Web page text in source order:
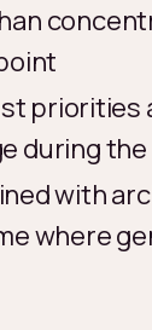
priorities
during
with
where